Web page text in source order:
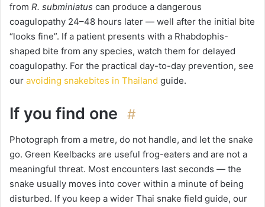
from R. subminiatus can produce a dangerous
coagulopathy 24–48 hours later — well after the initial bite
“looks fine”. If a patient presents with a Rhabdophis-
shaped bite from any species, watch them for delayed
coagulopathy. For the practical day-to-day prevention, see
our avoiding snakebites in Thailand guide.
If you find one #
Photograph from a metre, do not handle, and let the snake
go. Green Keelbacks are useful frog-eaters and are not a
meaningful threat. Most encounters last seconds — the
snake usually moves into cover within a minute of being
disturbed. If you keep a wider Thai snake field guide, our